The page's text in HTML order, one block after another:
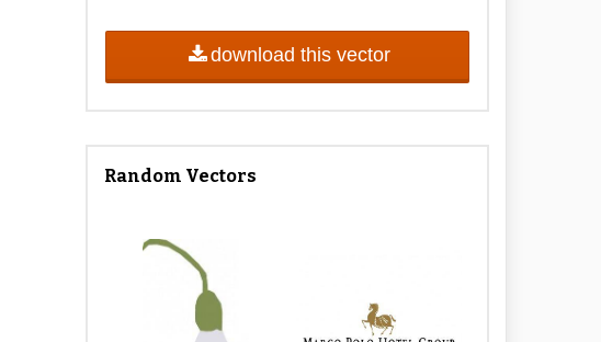
download this vector
Random Vectors